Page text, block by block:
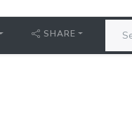
SHARE